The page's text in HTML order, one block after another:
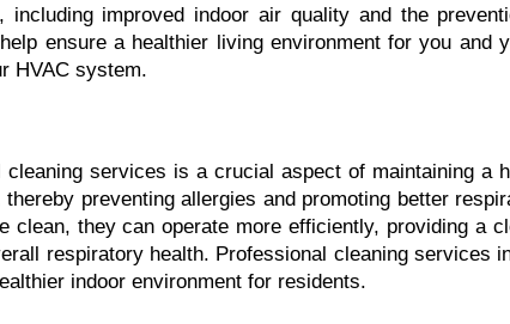
improved indoor air quality and the
ensure a healthier living environment for you and
HVAC system.
services is a crucial aspect of maintaining a
preventing allergies and promoting better
they can operate more efficiently, providing a
respiratory health. Professional cleaning services
indoor environment for residents.